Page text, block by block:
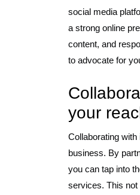
social media
a strong online
content, and
to advocate for
your
Collaborating
business. By
you can tap into
services. This not